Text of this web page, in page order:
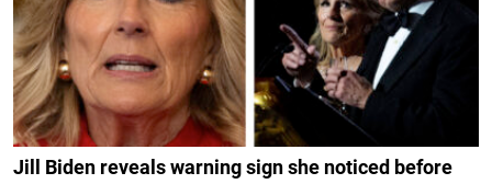
Jill Biden reveals warning sign she noticed before